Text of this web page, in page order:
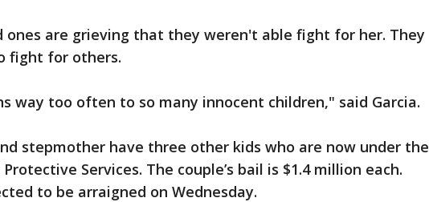
ones are grieving that they weren't able fight for her. They
fight for others.
way too often to so many innocent children," said Garcia.
stepmother have three other kids who are now under the
Services. The couple’s bail is $1.4 million each.
to be arraigned on Wednesday.